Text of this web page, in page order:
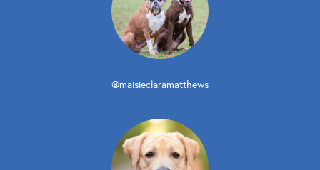
@maisieclaramatthews